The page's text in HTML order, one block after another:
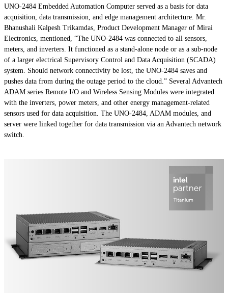
UNO-2484 Embedded Automation Computer served as a basis for data
acquisition, data transmission, and edge management architecture. Mr.
Bhanushali Kalpesh Trikamdas, Product Development Manager of Mirai
Electronics, mentioned, “The UNO-2484 was connected to all sensors,
meters, and inverters. It functioned as a stand-alone node or as a sub-node
of a larger electrical Supervisory Control and Data Acquisition (SCADA)
system. Should network connectivity be lost, the UNO-2484 saves and
pushes data from during the outage period to the cloud.” Several Advantech
ADAM series Remote I/O and Wireless Sensing Modules were integrated
with the inverters, power meters, and other energy management-related
sensors used for data acquisition. The UNO-2484, ADAM modules, and
server were linked together for data transmission via an Advantech network
switch.